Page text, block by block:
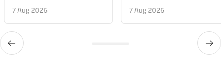
7 Aug 2026 7 Aug 2026